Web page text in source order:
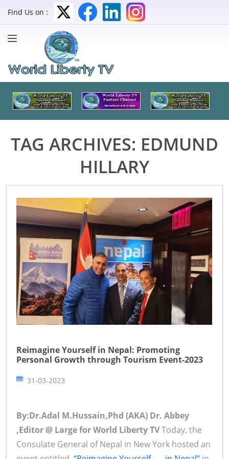
Find Us on :
TAG ARCHIVES: EDMUND
HILLARY
Reimagine Yourself in Nepal: Promoting
Personal Growth through Tourism Event-2023
31-03-2023
By:Dr.Adal M.Hussain,Phd (AKA) Dr. Abbey
,Editor @ Large for World Liberty TVToday, the
Consulate General of Nepal in New York hosted an